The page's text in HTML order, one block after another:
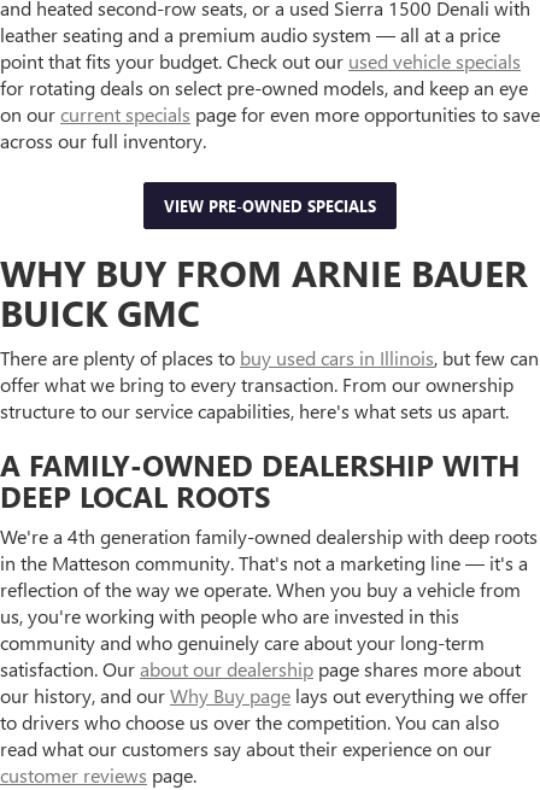
and heated second-row seats, or a used Sierra 1500 Denali with
leather seating and a premium audio system — all at a price
point that fits your budget. Check out our used vehicle specials
for rotating deals on select pre-owned models, and keep an eye
on ourcurrent specials page for even more opportunities to save
across our full inventory.
VIEW PRE-OWNED SPECIALS
WHY BUY FROM ARNIE BAUER
BUICK GMC
There are plenty of places to buy used cars in Illinois, but few can
offer what we bring to every transaction. From our ownership
structure to our service capabilities, here's what sets us apart.
A FAMILY-OWNED DEALERSHIP WITH
DEEP LOCAL ROOTS
We're a 4th generation family-owned dealership with deep roots
in the Matteson community. That's not a marketing line — it's a
reflection of the way we operate. When you buy a vehicle from
us, you're working with people who are invested in this
community and who genuinely care about your long-term
satisfaction. Ourabout our dealership page shares more about
our history, and ourWhy Buy page lays out everything we offer
to drivers who choose us over the competition. You can also
read what our customers say about their experience on our
customer reviews page.